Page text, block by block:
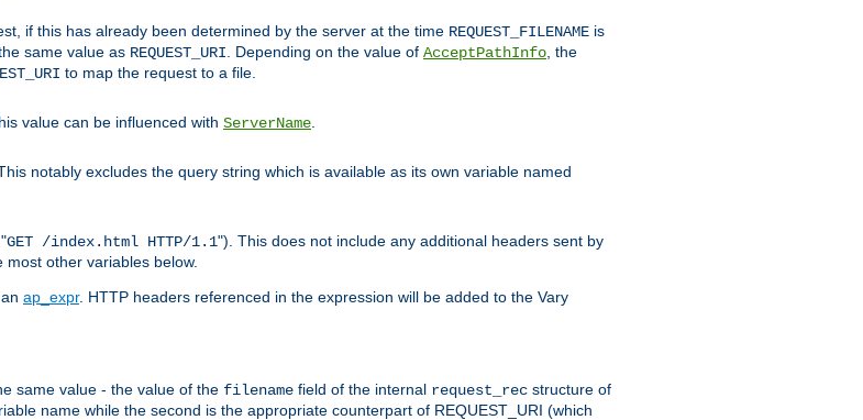
if this has already been determined by the server at the time REQUEST_FILENAME is
same value as REQUEST_URI . Depending on the value of AcceptPathInfo , the
to map the request to a file.
value can be influenced with ServerName
notably excludes the query string which is available as its own variable named
GET /index.html HTTP/1.1"). This does not include any additional headers sent by
other variables below.
ap_expr. HTTP headers referenced in the expression will be added to the Vary
same value - the value of the filename field of the internal request_rec structure of
name while the second is the appropriate counterpart of REQUEST_URI (which